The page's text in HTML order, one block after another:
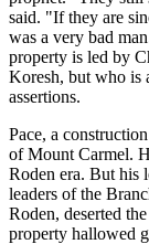
said. "If they are
was a very bad
property is led by
Koresh, but who is
assertions.
Pace, a
of Mount Carmel.
Roden era. But his
leaders of the
Roden, deserted
property hallowed